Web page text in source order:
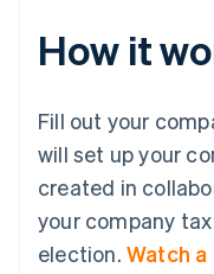
How it
Fill out your
will set up your
created in
your company
election. Watch a